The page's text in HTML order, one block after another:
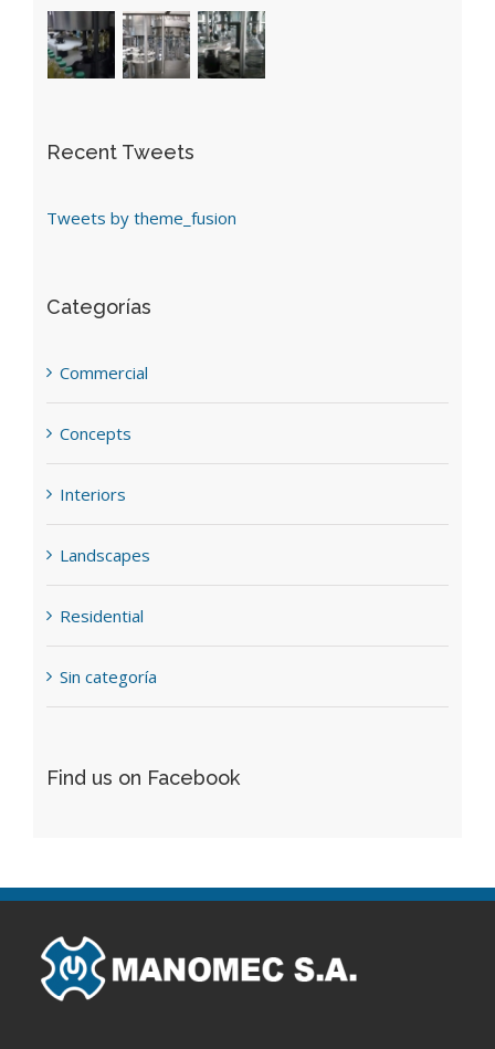
Recent Tweets
Tweets by theme_fusion
Categorías
Commercial
Concepts
Interiors
Landscapes
Residential
Sin categoría
Find us on Facebook